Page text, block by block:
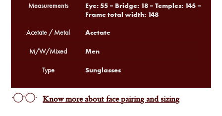
Measurements
Eye: 55 – Bridge: 18 – Temples: 145 –
Frame total width: 148
Acetate / Metal Acetate
M/W/Mixed Men
Type Sunglasses
Know more about face pairing and sizing